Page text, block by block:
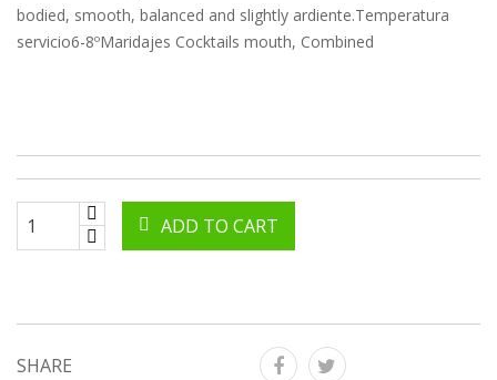
bodied, smooth, balanced and slightly ardiente.Temperatura
servicio6-8ºMaridajes Cocktails mouth, Combined
ADD TO CART
SHARE